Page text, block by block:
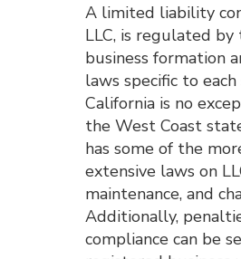
A limited liability
LLC, is regulated by
business formation
laws specific to
California is no
the West Coast
has some of the
extensive laws on
maintenance, and
Additionally,
compliance can be